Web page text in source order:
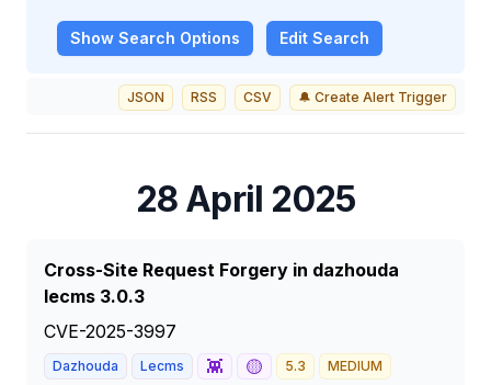
Show Search Options Edit Search
JSON RSS CSV 🔔 Create Alert Trigger
28 April 2025
Cross-Site Request Forgery in dazhouda
lecms 3.0.3
CVE-2025-3997
Dazhouda Lecms 👾 🟡 5.3 MEDIUM